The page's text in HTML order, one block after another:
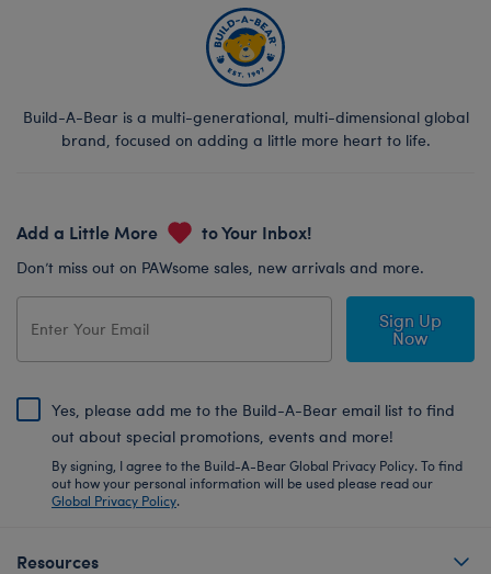
Build-A-Bear is a multi-generational, multi-dimensional global
brand, focused on adding a little more heart to life.
Add a Little More to Your Inbox!
Don’t miss out on PAWsome sales, new arrivals and more.
Sign Up
Now
Yes, please add me to the Build-A-Bear email list to find
out about special promotions, events and more!
By signing, I agree to the Build-A-Bear Global Privacy Policy. To find
out how your personal information will be used please read our
Global Privacy Policy.
Resources